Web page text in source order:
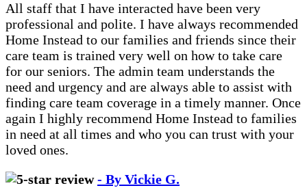
All staff that I have interacted have been very
professional and polite. I have always recommended
Home Instead to our families and friends since their
care team is trained very well on how to take care
for our seniors. The admin team understands the
need and urgency and are always able to assist with
finding care team coverage in a timely manner. Once
again I highly recommend Home Instead to families
in need at all times and who you can trust with your
loved ones.
- By Vickie G.